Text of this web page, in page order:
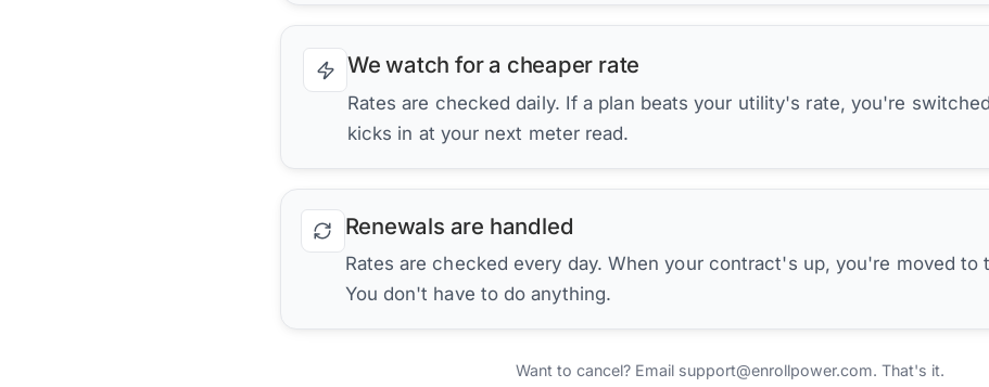
We watch for a cheaper rate
Rates are checked daily. If a plan beats your utility's rate, you're
kicks in at your next meter read.
Renewals are handled
Rates are checked every day. When your contract's up, you're moved to
You don't have to do anything.
Want to cancel? Email support@enrollpower.com. That's it.